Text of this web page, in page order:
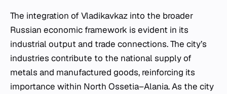
The integration of Vladikavkaz into the broader
Russian economic framework is evident in its
industrial output and trade connections. The city’s
industries contribute to the national supply of
metals and manufactured goods, reinforcing its
importance within North Ossetia–Alania. As the city